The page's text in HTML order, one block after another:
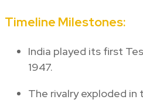
Timeline Milestones:
India played its first
1947.
The rivalry exploded